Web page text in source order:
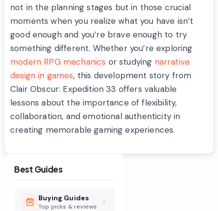
not in the planning stages but in those crucial
moments when you realize what you have isn’t
good enough and you’re brave enough to try
something different. Whether you’re exploring
modern RPG mechanics or studying narrative
design in games, this development story from
Clair Obscur: Expedition 33 offers valuable
lessons about the importance of flexibility,
collaboration, and emotional authenticity in
creating memorable gaming experiences.
Best Guides
Buying Guides
Top picks & reviews